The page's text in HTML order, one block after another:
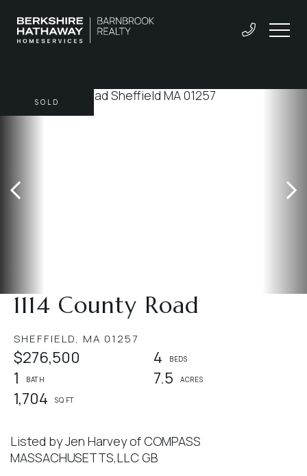
1114 County Road
SHEFFIELD, MA 01257
$276,500
4
1
7.5
1,704
SOLD
Listed by Jen Harvey of COMPASS
MASSACHUSETTS,LLC GB